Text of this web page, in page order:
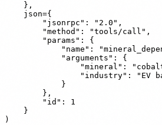
    },
    json={
        "jsonrpc": "2.0",
        "method": "tools/call",
        "params": {
"name":
            "arguments": {
"mineral":
"industry": "EV
            }
        },
        "id": 1
    }
)